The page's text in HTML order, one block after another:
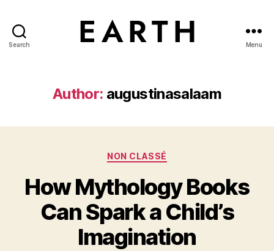
Search Menu
Author: augustinasalaam
Categories
NON CLASSÉ
How Mythology Books
Can Spark a Child’s
Imagination